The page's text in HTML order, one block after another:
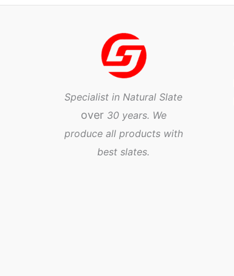
Specialist in Natural Slate
over30 years. We
produce all products with
best slates.